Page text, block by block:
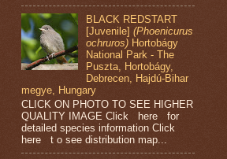
BLACK REDSTART
[Juvenile](Phoenicurus
ochruros) Hortobágy
National Park - The
Puszta, Hortobágy,
Debrecen, Hajdú-Bihar
megye, Hungary
CLICK ON PHOTO TO SEE HIGHER
QUALITY IMAGE Click here for
detailed species information Click
here t o see distribution map...